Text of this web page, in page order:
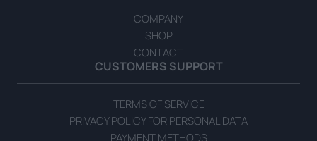
COMPANY
SHOP
CONTACT
CUSTOMERS SUPPORT
TERMS OF SERVICE
PRIVACY POLICY FOR PERSONAL DATA
PAYMENT METHODS